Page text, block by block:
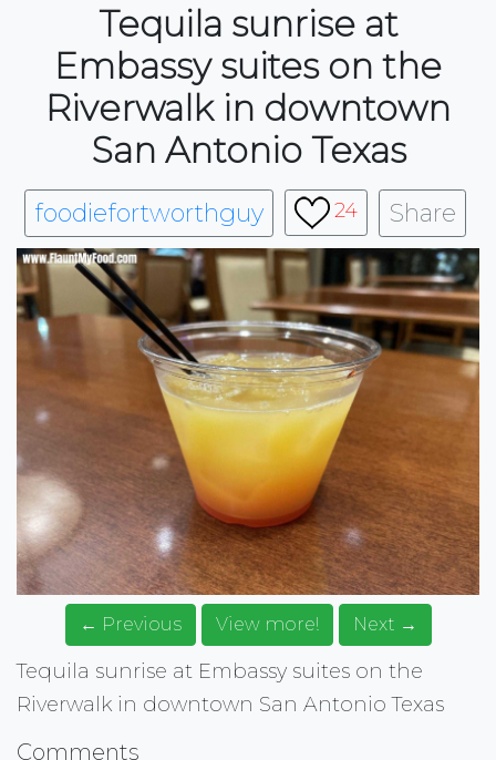
Tequila sunrise at
Embassy suites on the
Riverwalk in downtown
San Antonio Texas
foodiefortworthguy 24 Share
← Previous View more! Next →
Tequila sunrise at Embassy suites on the
Riverwalk in downtown San Antonio Texas
Comments